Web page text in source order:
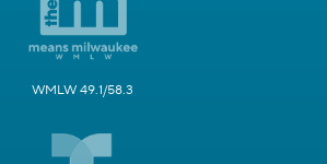
WMLW 49.1/58.3